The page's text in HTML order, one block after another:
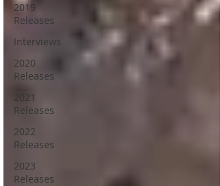
2019
Releases
Interviews
2020
Releases
2021
Releases
2022
Releases
2023
Releases